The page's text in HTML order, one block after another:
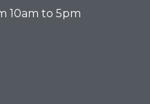
10am to 5pm